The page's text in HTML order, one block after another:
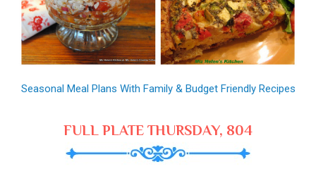
Seasonal Meal Plans With Family & Budget Friendly Recipes
FULL PLATE THURSDAY, 804